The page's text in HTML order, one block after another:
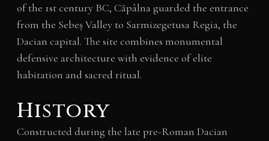
of the 1st century BC, Căpâlna guarded the entrance
from the Sebeș Valley to Sarmizegetusa Regia, the
Dacian capital. The site combines monumental
defensive architecture with evidence of elite
habitation and sacred ritual.
History
Constructed during the late pre-Roman Dacian